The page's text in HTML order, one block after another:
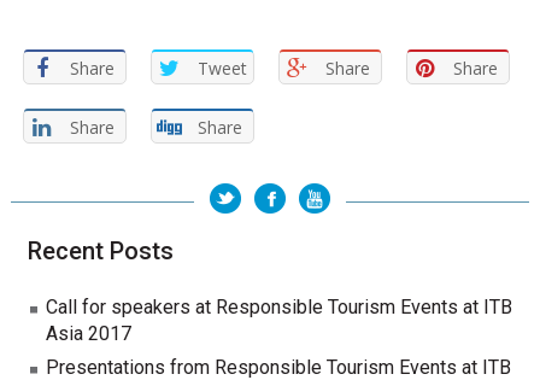
Share Tweet Share Share
Share Share
Recent Posts
Call for speakers at Responsible Tourism Events at ITB
Asia 2017
Presentations from Responsible Tourism Events at ITB